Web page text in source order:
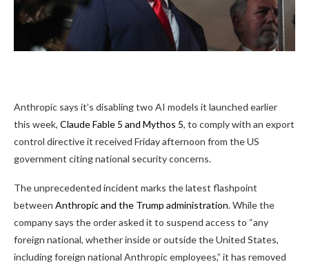
Anthropic says it’s disabling two AI models it launched earlier
this week, Claude Fable 5 and Mythos 5, to comply with an export
control directive it received Friday afternoon from the US
government citing national security concerns.
The unprecedented incident marks the latest flashpoint
between Anthropic and the Trump administration. While the
company says the order asked it to suspend access to “any
foreign national, whether inside or outside the United States,
including foreign national Anthropic employees,” it has removed